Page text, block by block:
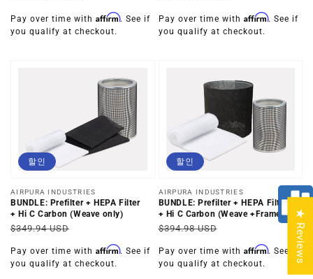
체:
Pay over time with Affirm. See if
you qualify at checkout.
체:
Pay over time with Affirm. See if
you qualify at checkout.
공
급
업
AIRPURA INDUSTRIES
BUNDLE: Prefilter + HEPA Filter
+ Hi C Carbon (Weave only)
정
가
$349.94 USD
Pay over time with Affirm. See if
you qualify at checkout.
할
인
가
할인
공
급
업
AIRPURA INDUSTRIES
BUNDLE: Prefilter + HEPA Filter
+ Hi C Carbon (Weave +Frame)
정
가
$394.98 USD
Pay over time with Affirm. See if
you qualify at checkout.
할
인
가
할인
★ Reviews